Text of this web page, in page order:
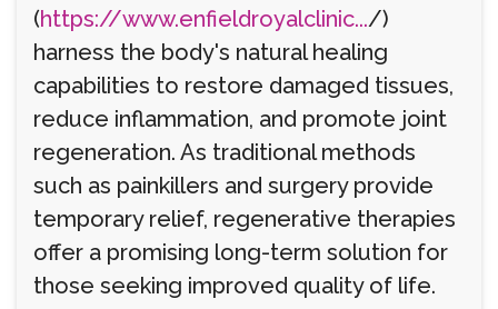
(https://www.enfieldroyalclinic.../)
harness the body's natural healing
capabilities to restore damaged tissues,
reduce inflammation, and promote joint
regeneration. As traditional methods
such as painkillers and surgery provide
temporary relief, regenerative therapies
offer a promising long-term solution for
those seeking improved quality of life.